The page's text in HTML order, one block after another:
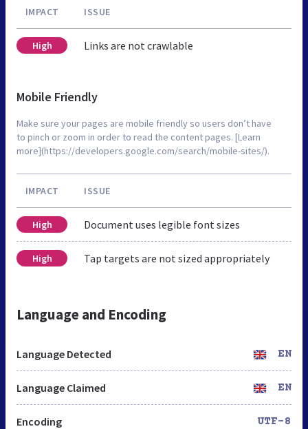
IMPACT ISSUE
High Links are not crawlable
Mobile Friendly
Make sure your pages are mobile friendly so users don’t have
to pinch or zoom in order to read the content pages. [Learn
more](https://developers.google.com/search/mobile-sites/).
IMPACT ISSUE
High Document uses legible font sizes
High Tap targets are not sized appropriately
Language and Encoding
Language Detected EN
Language Claimed EN
Encoding UTF-8